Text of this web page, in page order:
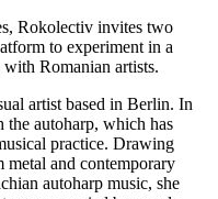
Rokolectiv invites two
to experiment in a
with Romanian artists.
artist based in Berlin. In
autoharp, which has
practice. Drawing
and contemporary
autoharp music, she